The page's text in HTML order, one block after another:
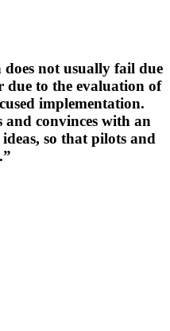
not usually fail due
due to the evaluation of
implementation.
and convinces with an
so that pilots and